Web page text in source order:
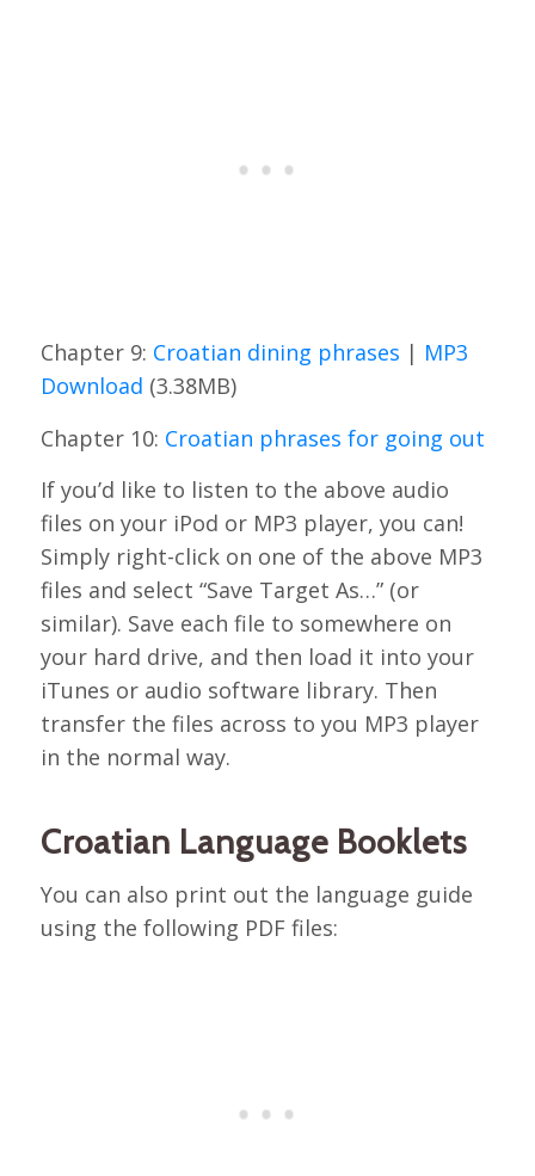
Chapter 9: Croatian dining phrases | MP3
Download (3.38MB)
Chapter 10: Croatian phrases for going out
If you’d like to listen to the above audio
files on your iPod or MP3 player, you can!
Simply right-click on one of the above MP3
files and select “Save Target As…” (or
similar). Save each file to somewhere on
your hard drive, and then load it into your
iTunes or audio software library. Then
transfer the files across to you MP3 player
in the normal way.
Croatian Language Booklets
You can also print out the language guide
using the following PDF files: